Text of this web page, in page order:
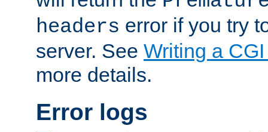
headers error if you try
server. See Writing a
more details.
Error logs